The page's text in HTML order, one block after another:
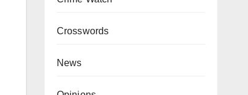
Crosswords
News